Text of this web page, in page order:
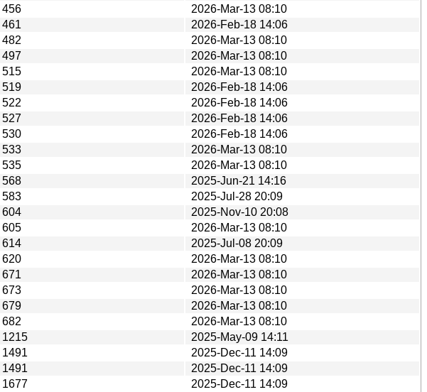
456
2026-Mar-13 08:10
461
2026-Feb-18 14:06
482
2026-Mar-13 08:10
497
2026-Mar-13 08:10
515
2026-Mar-13 08:10
519
2026-Feb-18 14:06
522
2026-Feb-18 14:06
527
2026-Feb-18 14:06
530
2026-Feb-18 14:06
533
2026-Mar-13 08:10
535
2026-Mar-13 08:10
568
2025-Jun-21 14:16
583
2025-Jul-28 20:09
604
2025-Nov-10 20:08
605
2026-Mar-13 08:10
614
2025-Jul-08 20:09
620
2026-Mar-13 08:10
671
2026-Mar-13 08:10
673
2026-Mar-13 08:10
679
2026-Mar-13 08:10
682
2026-Mar-13 08:10
1215
2025-May-09 14:11
1491
2025-Dec-11 14:09
1491
2025-Dec-11 14:09
1677
2025-Dec-11 14:09